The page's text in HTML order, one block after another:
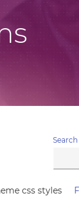
css styles